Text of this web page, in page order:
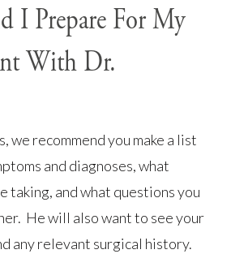
I Prepare For My
With Dr.
we recommend you make a list
and diagnoses, what
taking, and what questions you
He will also want to see your
any relevant surgical history.